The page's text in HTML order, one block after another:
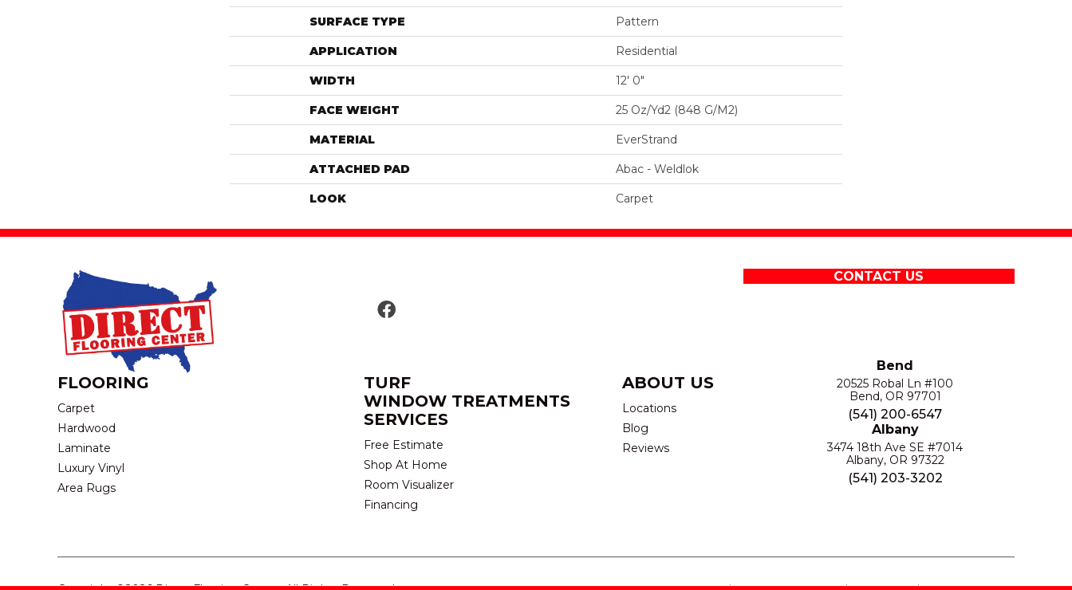
SURFACE TYPE Pattern
APPLICATION Residential
WIDTH 12' 0"
FACE WEIGHT 25 Oz/yd2 (848 G/m2)
MATERIAL EverStrand
ATTACHED PAD Abac - Weldlok
LOOK Carpet
CONTACT US
FLOORING
Carpet
Hardwood
Laminate
Luxury Vinyl
Area Rugs
TURF
WINDOW TREATMENTS
SERVICES
Free Estimate
Shop At Home
Room Visualizer
Financing
ABOUT US
Locations
Blog
Reviews
Bend
20525 Robal Ln #100
Bend, OR 97701
(541) 200-6547
Albany
3474 18th Ave SE #7014
Albany, OR 97322
(541) 203-3202